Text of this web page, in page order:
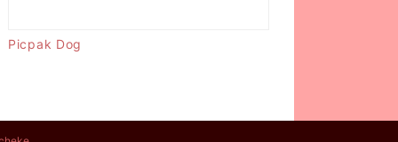
Picpak Dog